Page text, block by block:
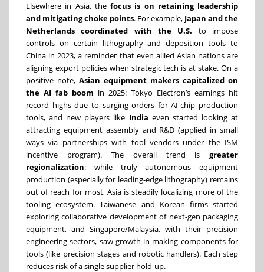
Elsewhere in Asia, the focus is on retaining leadership
and mitigating choke points. For example, Japan and the
Netherlands coordinated with the U.S. to impose
controls on certain lithography and deposition tools to
China in 2023, a reminder that even allied Asian nations are
aligning export policies when strategic tech is at stake. On a
positive note, Asian equipment makers capitalized on
the AI fab boom in 2025: Tokyo Electron’s earnings hit
record highs due to surging orders for AI-chip production
tools, and new players like India even started looking at
attracting equipment assembly and R&D (applied in small
ways via partnerships with tool vendors under the ISM
incentive program). The overall trend is greater
regionalization: while truly autonomous equipment
production (especially for leading-edge lithography) remains
out of reach for most, Asia is steadily localizing more of the
tooling ecosystem. Taiwanese and Korean firms started
exploring collaborative development of next-gen packaging
equipment, and Singapore/Malaysia, with their precision
engineering sectors, saw growth in making components for
tools (like precision stages and robotic handlers). Each step
reduces risk of a single supplier hold-up.